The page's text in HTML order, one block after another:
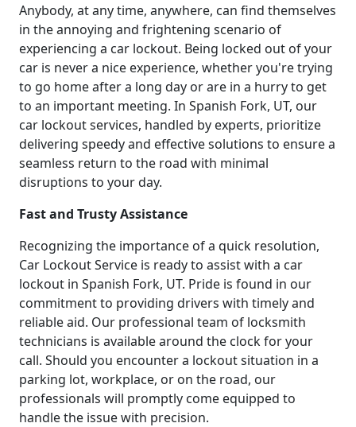
Anybody, at any time, anywhere, can find themselves
in the annoying and frightening scenario of
experiencing a car lockout. Being locked out of your
car is never a nice experience, whether you're trying
to go home after a long day or are in a hurry to get
to an important meeting. In Spanish Fork, UT, our
car lockout services, handled by experts, prioritize
delivering speedy and effective solutions to ensure a
seamless return to the road with minimal
disruptions to your day.
Fast and Trusty Assistance
Recognizing the importance of a quick resolution,
Car Lockout Service is ready to assist with a car
lockout in Spanish Fork, UT. Pride is found in our
commitment to providing drivers with timely and
reliable aid. Our professional team of locksmith
technicians is available around the clock for your
call. Should you encounter a lockout situation in a
parking lot, workplace, or on the road, our
professionals will promptly come equipped to
handle the issue with precision.